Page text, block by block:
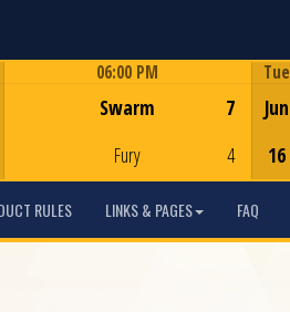
06:00 PM
Swarm
Fury
7
4
Tue
Jun
16
RULES LINKS & PAGES FAQ